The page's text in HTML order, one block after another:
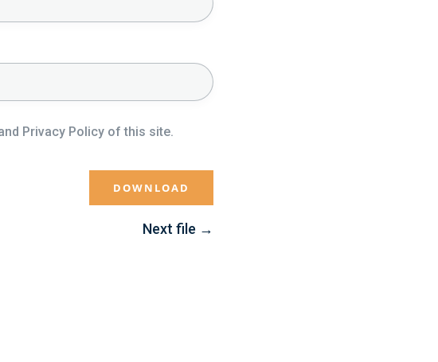
Privacy Policy of this site.
Next file →